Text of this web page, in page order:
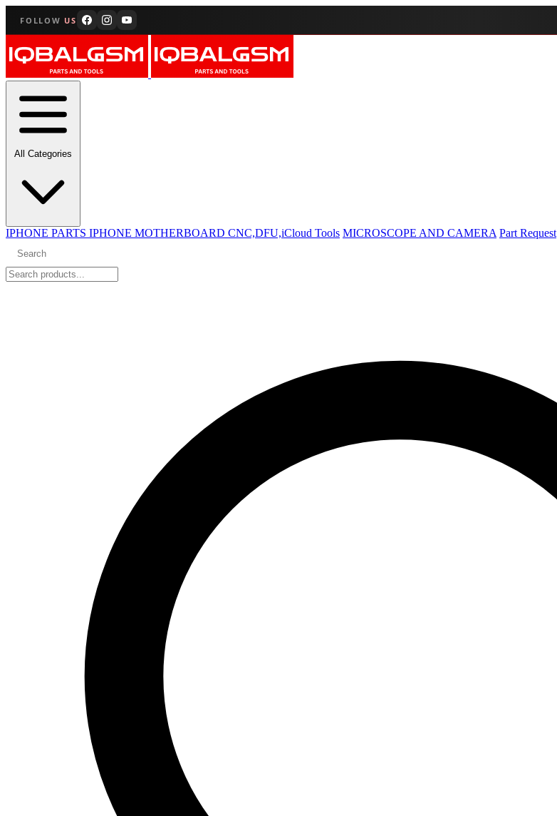
FOLLOW US
All Categories
IPHONE PARTS IPHONE MOTHERBOARD CNC,DFU,iCloud Tools MICROSCOPE AND CAMERA Part Request